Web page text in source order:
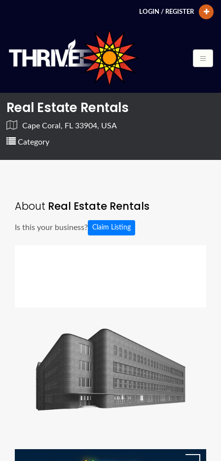
LOGIN / REGISTER
Real Estate Rentals
Cape Coral, FL 33904, USA
Category
About Real Estate Rentals
Is this your business? Claim Listing